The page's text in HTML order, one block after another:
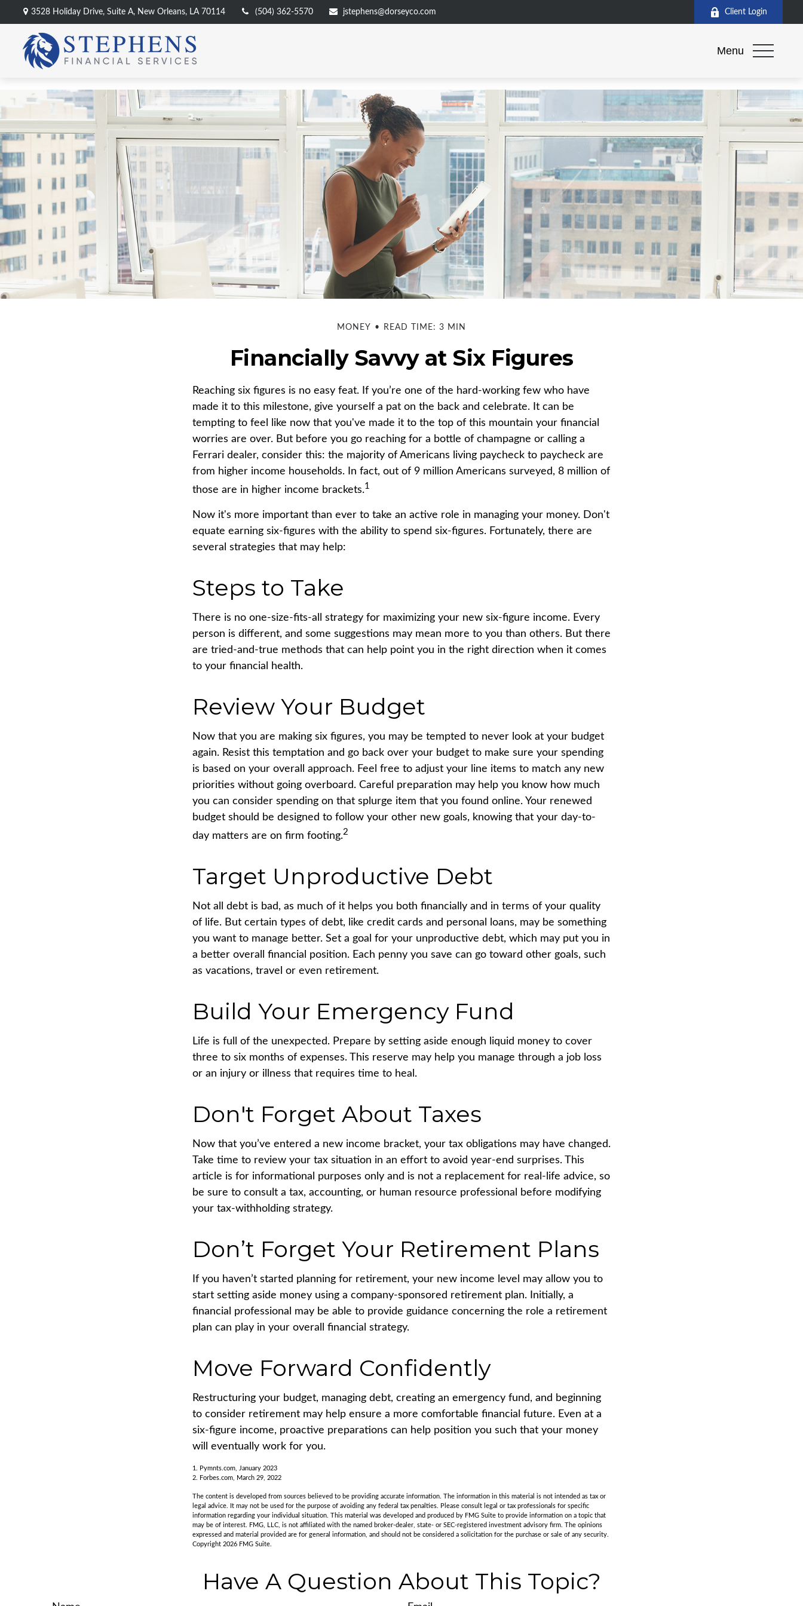
3528 Holiday Drive, Suite A, New Orleans, LA 70114 (504) 362-5570 jstephens@dorseyco.com Client Login
Menu
MONEY READ TIME: 3 MIN
Financially Savvy at Six Figures
Reaching six figures is no easy feat. If you’re one of the hard-working few who have
made it to this milestone, give yourself a pat on the back and celebrate. It can be
tempting to feel like now that you've made it to the top of this mountain your financial
worries are over. But before you go reaching for a bottle of champagne or calling a
Ferrari dealer, consider this: the majority of Americans living paycheck to paycheck are
from higher income households. In fact, out of 9 million Americans surveyed, 8 million of
those are in higher income brackets.1
Now it's more important than ever to take an active role in managing your money. Don't
equate earning six-figures with the ability to spend six-figures. Fortunately, there are
several strategies that may help:
Steps to Take
There is no one-size-fits-all strategy for maximizing your new six-figure income. Every
person is different, and some suggestions may mean more to you than others. But there
are tried-and-true methods that can help point you in the right direction when it comes
to your financial health.
Review Your Budget
Now that you are making six figures, you may be tempted to never look at your budget
again. Resist this temptation and go back over your budget to make sure your spending
is based on your overall approach. Feel free to adjust your line items to match any new
priorities without going overboard. Careful preparation may help you know how much
you can consider spending on that splurge item that you found online. Your renewed
budget should be designed to follow your other new goals, knowing that your day-to-
day matters are on firm footing.2
Target Unproductive Debt
Not all debt is bad, as much of it helps you both financially and in terms of your quality
of life. But certain types of debt, like credit cards and personal loans, may be something
you want to manage better. Set a goal for your unproductive debt, which may put you in
a better overall financial position. Each penny you save can go toward other goals, such
as vacations, travel or even retirement.
Build Your Emergency Fund
Life is full of the unexpected. Prepare by setting aside enough liquid money to cover
three to six months of expenses. This reserve may help you manage through a job loss
or an injury or illness that requires time to heal.
Don't Forget About Taxes
Now that you’ve entered a new income bracket, your tax obligations may have changed.
Take time to review your tax situation in an effort to avoid year-end surprises. This
article is for informational purposes only and is not a replacement for real-life advice, so
be sure to consult a tax, accounting, or human resource professional before modifying
your tax-withholding strategy.
Don’t Forget Your Retirement Plans
If you haven’t started planning for retirement, your new income level may allow you to
start setting aside money using a company-sponsored retirement plan. Initially, a
financial professional may be able to provide guidance concerning the role a retirement
plan can play in your overall financial strategy.
Move Forward Confidently
Restructuring your budget, managing debt, creating an emergency fund, and beginning
to consider retirement may help ensure a more comfortable financial future. Even at a
six-figure income, proactive preparations can help position you such that your money
will eventually work for you.
1. Pymnts.com, January 2023
2. Forbes.com, March 29, 2022
The content is developed from sources believed to be providing accurate information. The information in this material is not intended as tax or
legal advice. It may not be used for the purpose of avoiding any federal tax penalties. Please consult legal or tax professionals for specific
information regarding your individual situation. This material was developed and produced by FMG Suite to provide information on a topic that
may be of interest. FMG, LLC, is not affiliated with the named broker-dealer, state- or SEC-registered investment advisory firm. The opinions
expressed and material provided are for general information, and should not be considered a solicitation for the purchase or sale of any security.
Copyright 2026 FMG Suite.
Have A Question About This Topic?